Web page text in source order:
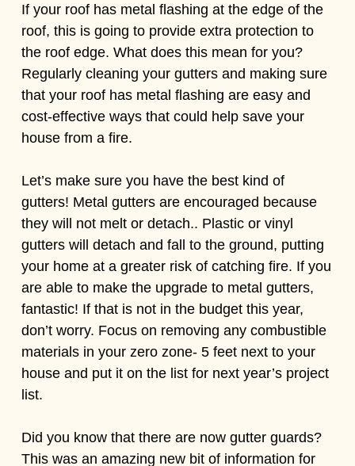
If your roof has metal flashing at the edge of the
roof, this is going to provide extra protection to
the roof edge. What does this mean for you?
Regularly cleaning your gutters and making sure
that your roof has metal flashing are easy and
cost-effective ways that could help save your
house from a fire.
Let’s make sure you have the best kind of
gutters! Metal gutters are encouraged because
they will not melt or detach.. Plastic or vinyl
gutters will detach and fall to the ground, putting
your home at a greater risk of catching fire. If you
are able to make the upgrade to metal gutters,
fantastic! If that is not in the budget this year,
don’t worry. Focus on removing any combustible
materials in your zero zone- 5 feet next to your
house and put it on the list for next year’s project
list.
Did you know that there are now gutter guards?
This was an amazing new bit of information for